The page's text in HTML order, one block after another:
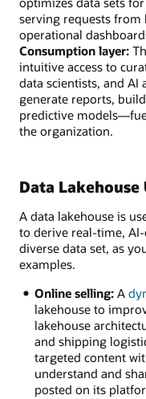
serving requests from
operational
Consumption layer:
intuitive access to
data scientists, and AI
generate reports,
predictive
the organization.
Data Lakehouse
A data lakehouse is
to derive real-time,
diverse data set, as
examples.
Online selling:A
lakehouse to
lakehouse
and shipping
targeted content
understand and
posted on its